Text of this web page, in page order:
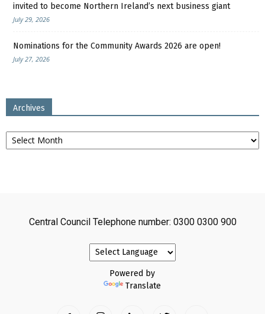
invited to become Northern Ireland’s next business giant
July 29, 2026
Nominations for the Community Awards 2026 are open!
July 27, 2026
Archives
Archives
Central Council Telephone number: 0300 0300 900
Powered by
Translate